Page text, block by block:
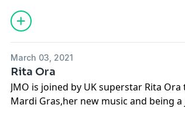
fairytale that you will meet your
madly in love and live happily ever
you find yourself in your 30's and oh
dating and relationships in a world run
and a host of far too many options.
See omnystudio.com/listener for
March 03, 2021
Rita Ora
JMO is joined by UK superstar Rita
Mardi Gras,her new music and being
Australia.... To read about everything